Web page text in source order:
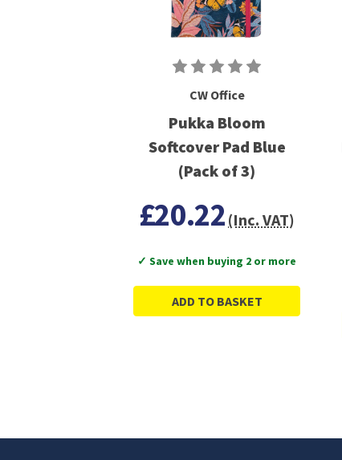
CW Office
Pukka Bloom
Softcover Pad Blue
(Pack of 3)
£20.22 (Inc. VAT)
✓ Save when buying 2 or more
ADD TO BASKET